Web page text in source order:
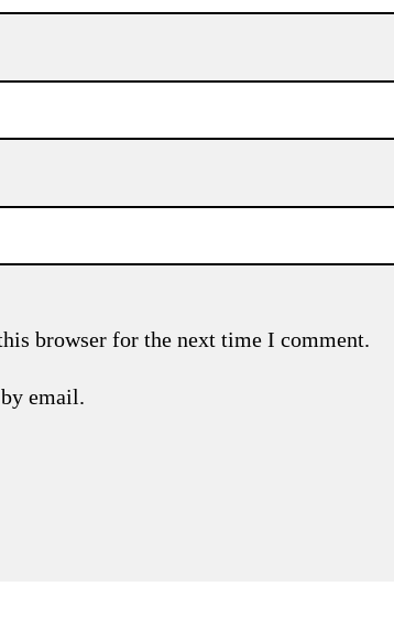
browser for the next time I comment.
email.